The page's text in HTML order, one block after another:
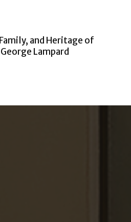
and Heritage of
Lampard